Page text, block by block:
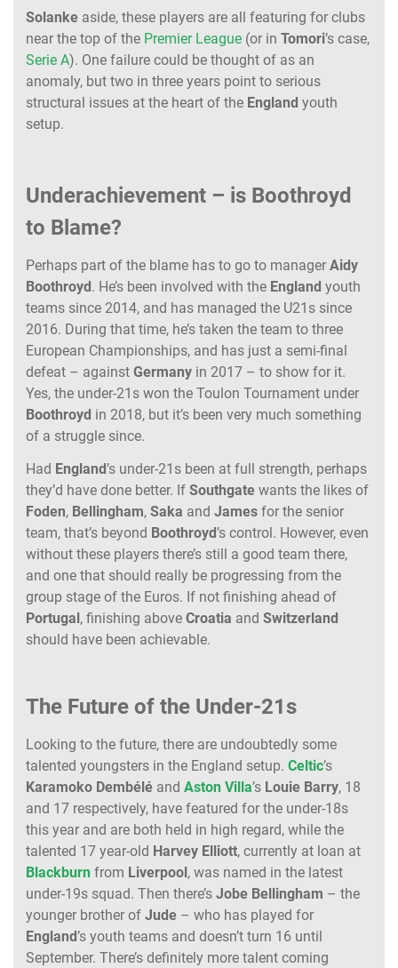
Solanke aside, these players are all featuring for clubs
near the top of the Premier League (or in Tomori’s case,
Serie A). One failure could be thought of as an
anomaly, but two in three years point to serious
structural issues at the heart of the England youth
setup.
Underachievement – is Boothroyd
to Blame?
Perhaps part of the blame has to go to manager Aidy
Boothroyd. He’s been involved with the England youth
teams since 2014, and has managed the U21s since
2016. During that time, he’s taken the team to three
European Championships, and has just a semi-final
defeat – against Germany in 2017 – to show for it.
Yes, the under-21s won the Toulon Tournament under
Boothroyd in 2018, but it’s been very much something
of a struggle since.
Had England’s under-21s been at full strength, perhaps
they’d have done better. If Southgate wants the likes of
Foden, Bellingham, Saka and James for the senior
team, that’s beyond Boothroyd’s control. However, even
without these players there’s still a good team there,
and one that should really be progressing from the
group stage of the Euros. If not finishing ahead of
Portugal, finishing above Croatia and Switzerland
should have been achievable.
The Future of the Under-21s
Looking to the future, there are undoubtedly some
talented youngsters in the England setup. Celtic’s
Karamoko Dembélé and Aston Villa’s Louie Barry, 18
and 17 respectively, have featured for the under-18s
this year and are both held in high regard, while the
talented 17 year-old Harvey Elliott, currently at loan at
Blackburn from Liverpool, was named in the latest
under-19s squad. Then there’s Jobe Bellingham – the
younger brother of Jude – who has played for
England’s youth teams and doesn’t turn 16 until
September. There’s definitely more talent coming